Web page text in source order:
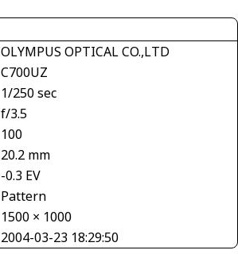
OLYMPUS OPTICAL CO.,LTD
C700UZ
1/250 sec
f/3.5
100
20.2 mm
-0.3 EV
Pattern
1500 × 1000
2004-03-23 18:29:50